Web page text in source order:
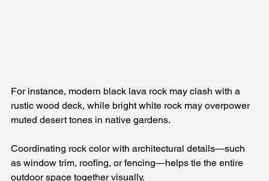
For instance, modern black lava rock may clash with a
rustic wood deck, while bright white rock may overpower
muted desert tones in native gardens.
Coordinating rock color with architectural details—such
as window trim, roofing, or fencing—helps tie the entire
outdoor space together visually.